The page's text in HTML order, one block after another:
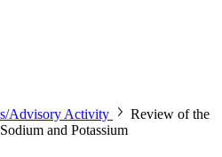
Advisory Activity
Review of the
and Potassium